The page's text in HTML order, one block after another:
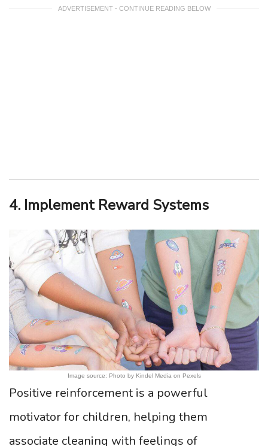
ADVERTISEMENT - CONTINUE READING BELOW
4. Implement Reward Systems
Image source: Photo by Kindel Media on Pexels
Positive reinforcement is a powerful
motivator for children, helping them
associate cleaning with feelings of